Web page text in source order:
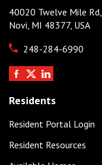
40020 Twelve Mile Rd,
Novi, MI 48377, USA
248-284-6990
Residents
Resident Portal Login
Resident Resources